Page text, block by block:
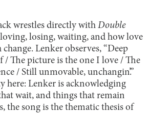
wrestles directly withDouble
loving, losing, waiting, and how love
Lenker observes, “Deep
/ The picture is the one I love / The
/ Still unmovable, unchangin’.”
here: Lenker is acknowledging
wait, and things that remain
the song is the thematic thesis of